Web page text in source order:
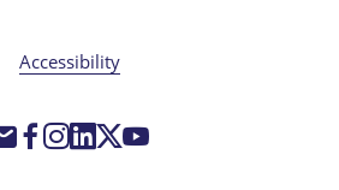
Accessibility